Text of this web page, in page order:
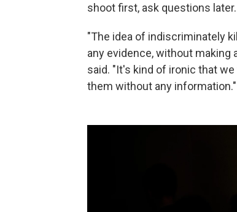
shoot first, ask questions later.
"The idea of indiscriminately
any evidence, without
said. "It's kind of ironic that
them without any information."